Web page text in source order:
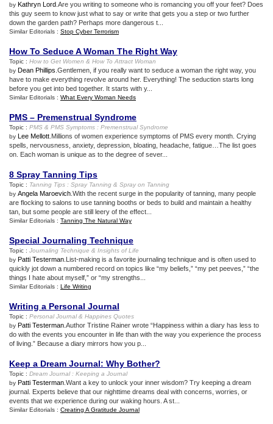
by Kathryn Lord .Are you writing to someone who is romancing you off your feet? Does
this guy seem to know just what to say or write that gets you a step or two further
down the garden path? Perhaps more dangerous t...
Similar Editorials : Stop Cyber Terrorism
How To Seduce A Woman The Right Way
Topic : How to Get Women & How To Attract Woman
by Dean Phillips .Gentlemen, if you really want to seduce a woman the right way, you
have to make everything revolve around her. Everything! The seduction starts long
before you get into bed together. It starts with y...
Similar Editorials : What Every Woman Needs
PMS – Premenstrual Syndrome
Topic : PMS & PMS Symptoms : Premenstrual Syndrome
by Lee Mellott .Millions of women experience symptoms of PMS every month. Crying
spells, nervousness, anxiety, depression, bloating, headache, fatigue…The list goes
on. Each woman is unique as to the degree of sever...
8 Spray Tanning Tips
Topic : Tanning Tips : Spray Tanning & Spray on Tanning
by Angela Maroevich .With the recent surge in the popularity of tanning, many people
are flocking to salons to use tanning booths or beds to build and maintain a healthy
tan, but some people are still leery of the effect...
Similar Editorials : Tanning The Natural Way
Special Journaling Technique
Topic : Journaling Technique & Insights of Life
by Patti Testerman .List-making is a favorite journaling technique and is often used to
quickly jot down a numbered record on topics like “my beliefs,” “my pet peeves,” “the
things I hate about myself,” or “my strengths...
Similar Editorials : Life Writing
Writing a Personal Journal
Topic : Personal Journal& Happines Quotes
by Patti Testerman .Author Tristine Rainer wrote “Happiness within a diary has less to
do with the events you encounter in life than with the way you experience the process
of living.” Because a diary mirrors how you p...
Keep a Dream Journal: Why Bother?
Topic : Dream Journal: Keeping a Journal
by Patti Testerman .Want a key to unlock your inner wisdom? Try keeping a dream
journal. Experts believe that our nighttime dreams deal with concerns, worries, or
events that we experience during our waking hours. A st...
Similar Editorials : Creating A Gratitude Journal